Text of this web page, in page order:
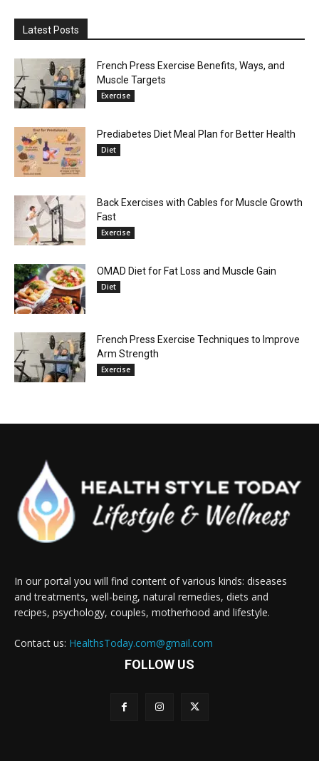
Latest Posts
French Press Exercise Benefits, Ways, and
Muscle Targets
Exercise
Prediabetes Diet Meal Plan for Better Health
Diet
Back Exercises with Cables for Muscle Growth
Fast
Exercise
OMAD Diet for Fat Loss and Muscle Gain
Diet
French Press Exercise Techniques to Improve
Arm Strength
Exercise
In our portal you will find content of various kinds: diseases
and treatments, well-being, natural remedies, diets and
recipes, psychology, couples, motherhood and lifestyle.
Contact us: HealthsToday.com@gmail.com
FOLLOW US